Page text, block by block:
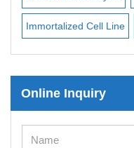
Immortalized Cell Line
Online Inquiry